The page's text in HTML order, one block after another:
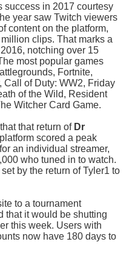
success in 2017 courtesy
year saw Twitch viewers
content on the platform,
clips. That marks a
notching over 15
most popular games
, Fortnite,
Call of Duty: WW2, Friday
of the Wild, Resident
Witcher Card Game.
that return of Dr
scored a peak
an individual streamer,
who tuned in to watch.
by the return of Tyler1 to
to a tournament
that it would be shutting
this week. Users with
now have 180 days to